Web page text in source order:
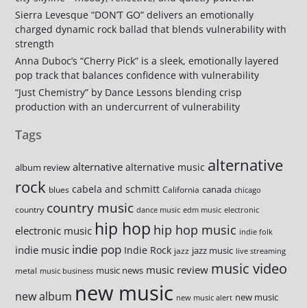
Sierra Levesque “DON’T GO” delivers an emotionally
charged dynamic rock ballad that blends vulnerability with
strength
Anna Duboc’s “Cherry Pick” is a sleek, emotionally layered
pop track that balances confidence with vulnerability
“Just Chemistry” by Dance Lessons blending crisp
production with an undercurrent of vulnerability
Tags
album review alternative alternative music alternative
rock blues cabela and schmitt California canada chicago
country country music dance music edm music electronic
electronic music hip hop hip hop music indie folk
indie music indie pop Indie Rock jazz jazz music live streaming
metal music business music news music review music video
new album new music new music alert new music